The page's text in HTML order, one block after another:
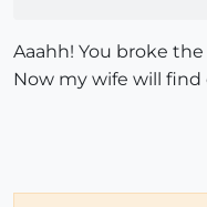
Aaahh! You broke the
Now my wife will find